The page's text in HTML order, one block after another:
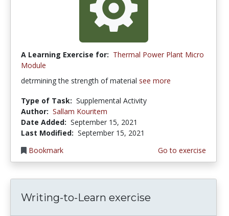
A Learning Exercise for: Thermal Power Plant Micro
Module
detrmining the strength of material see more
Type of Task: Supplemental Activity
Author: Sallam Kouritem
Date Added: September 15, 2021
Last Modified: September 15, 2021
Bookmark
Go to exercise
Writing-to-Learn exercise